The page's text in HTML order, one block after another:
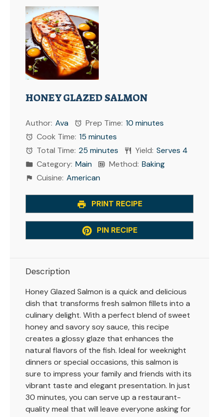
HONEY GLAZED SALMON
Author: Ava Prep Time: 10 minutes
Cook Time: 15 minutes
Total Time: 25 minutes Yield: Serves 4
Category: Main Method: Baking
Cuisine: American
PRINT RECIPE
PIN RECIPE
Description
Honey Glazed Salmon is a quick and delicious
dish that transforms fresh salmon fillets into a
culinary delight. With a perfect blend of sweet
honey and savory soy sauce, this recipe
creates a glossy glaze that enhances the
natural flavors of the fish. Ideal for weeknight
dinners or special occasions, this salmon is
sure to impress your family and friends with its
vibrant taste and elegant presentation. In just
30 minutes, you can serve up a restaurant-
quality meal that will leave everyone asking for